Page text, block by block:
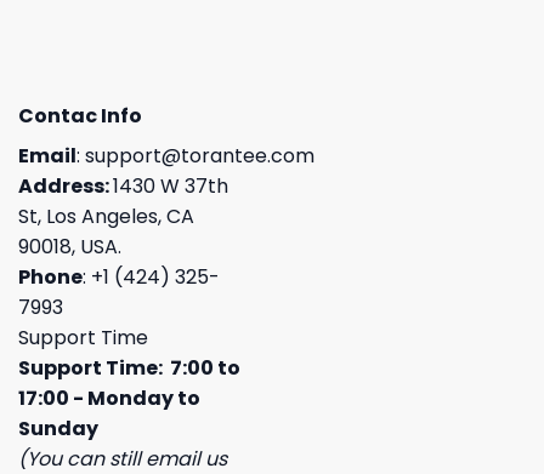
Contac Info
Email: support@torantee.com
Address:1430 W 37th
St, Los Angeles, CA
90018, USA.
Phone: +1 (424) 325-
7993
Support Time
Support Time: 7:00 to
17:00 - Monday to
Sunday
(You can still email us